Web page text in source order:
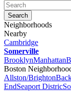
Neighborhoods
Nearby
Cambridge
Somerville
BrooklynManhattan
Boston
Allston/Brighton
EndSeaport Distric